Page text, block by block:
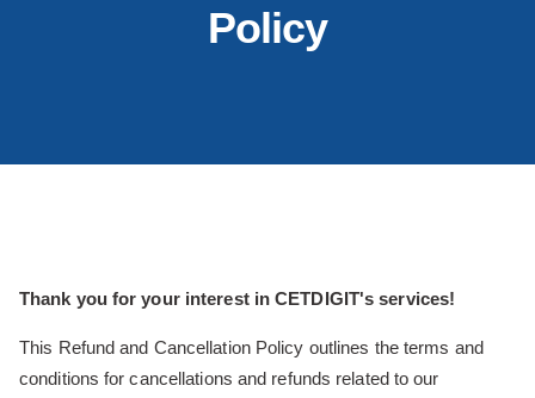
Policy
Thank you for your interest in CETDIGIT's services!
This Refund and Cancellation Policy outlines the terms and
conditions for cancellations and refunds related to our